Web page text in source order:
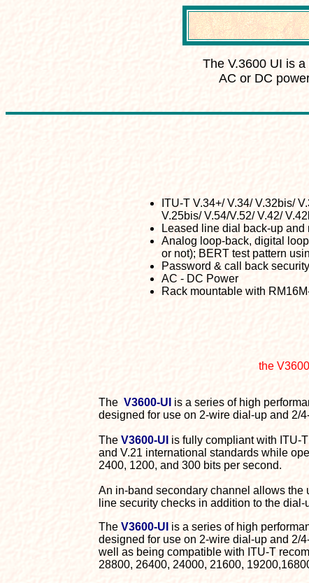
The V.3600 UI is
AC or DC
ITU-T V.34+/ V.34/ V.32bis/
V.25bis/ V.54/V.52/ V.42/
Leased line dial back-up
Analog loop-back, digital
or not); BERT test pattern
Password & call back
AC - DC Power
Rack mountable with
the
The V3600-UI is a series of high
designed for use on 2-wire dial-up and 2/
The V3600-UI is fully compliant with ITU-
and V.21 international standards while
2400, 1200, and 300 bits per second.
An in-band secondary channel allows the
line security checks in addition to the dial-
The V3600-UI is a series of high
designed for use on 2-wire dial-up and 2/
well as being compatible with ITU-T
28800, 26400, 24000, 21600,